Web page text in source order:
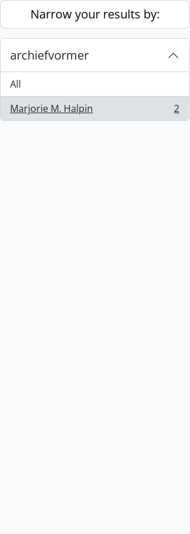
Skip to main content
Narrow your results by:
archiefvormer
All
Marjorie M. Halpin
, 2 results 2